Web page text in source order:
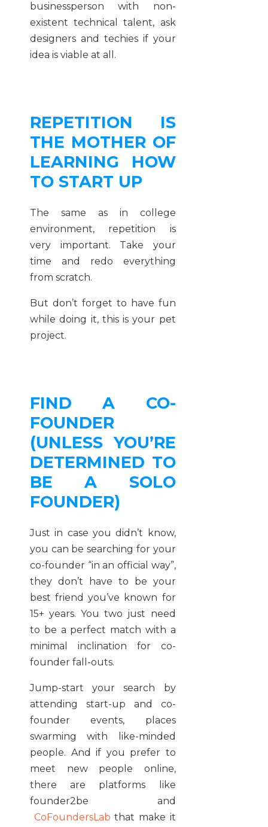
businessperson with non-
existent technical talent, ask
designers and techies if your
idea is viable at all.
REPETITION IS
THE MOTHER OF
LEARNING HOW
TO START UP
The same as in college
environment, repetition is
very important. Take your
time and redo everything
from scratch.
But don’t forget to have fun
while doing it, this is your pet
project.
FIND A CO-
FOUNDER
(UNLESS YOU’RE
DETERMINED TO
BE A SOLO
FOUNDER)
Just in case you didn’t know,
you can be searching for your
co-founder “in an official way”,
they don’t have to be your
best friend you’ve known for
15+ years. You two just need
to be a perfect match with a
minimal inclination for co-
founder fall-outs.
Jump-start your search by
attending start-up and co-
founder events, places
swarming with like-minded
people. And if you prefer to
meet new people online,
there are platforms like
founder2be and
CoFoundersLab that make it